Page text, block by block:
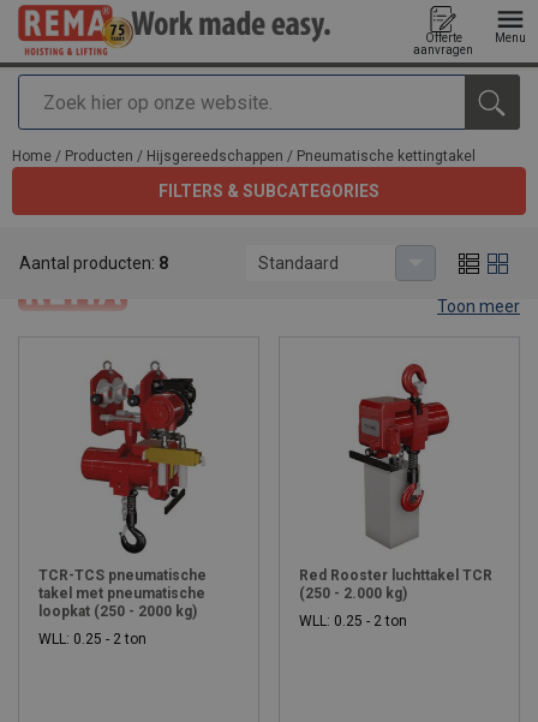
Zoeken
Offerte
aanvragen
Menu
toegevoegd aan uw offerte
Home / Producten / Hijsgereedschappen / Pneumatische kettingtakel
FILTERS & SUBCATEGORIES
Pneumatic air chain hoists.
Pneumatic air chain hoists are the perfect solution for heavy
lifting applications in difficult situations. When you are in need of a
fast lifting speed or when you have a very intensive operation to
do or perhaps you're working in a place without electricity, Rema®
pneumatic hoists are the best tools to make your work easy. The
versatile range of premium air chain hoists provides the best
quality to make your work easy.
Toon meer
Aantal producten: 8 Standaard
TCR-TCS pneumatische
takel met pneumatische
loopkat (250 - 2000 kg)
WLL: 0.25 - 2 ton
Red Rooster luchttakel TCR
(250 - 2.000 kg)
WLL: 0.25 - 2 ton